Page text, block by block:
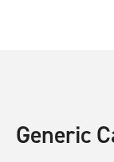
Generic